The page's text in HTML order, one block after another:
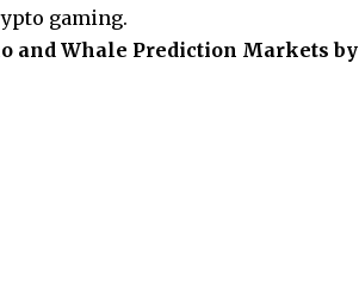
gaming.
and Whale Prediction Markets by